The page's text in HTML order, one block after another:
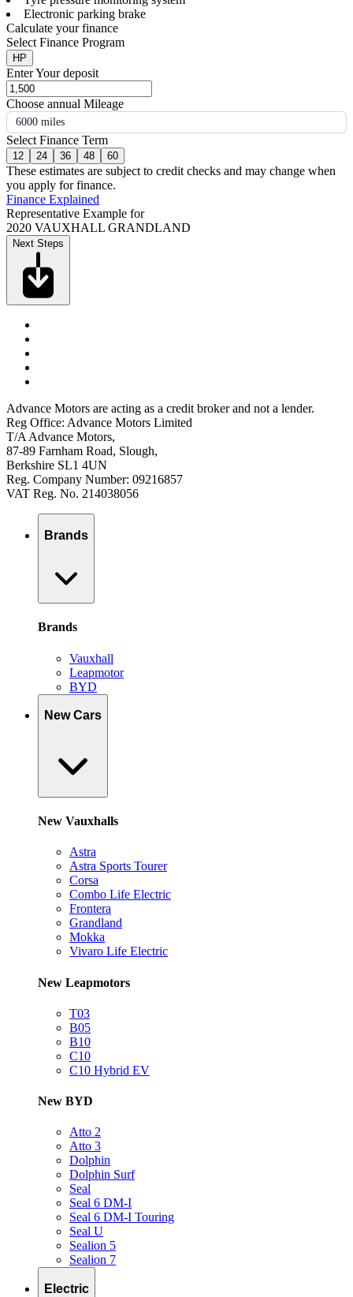
Electronic parking brake
Calculate your finance
Select Finance Program
HP
Enter Your deposit
Choose annual Mileage
6000 miles
Select Finance Term
12 24 36 48 60
These estimates are subject to credit checks and may change when
you apply for finance.
Finance Explained
Representative Example for
2020 VAUXHALL GRANDLAND
Next Steps
Advance Motors are acting as a credit broker and not a lender.
Reg Office: Advance Motors Limited
T/A Advance Motors,
87-89 Farnham Road, Slough,
Berkshire SL1 4UN
Reg. Company Number: 09216857
VAT Reg. No. 214038056
Brands
Brands
Vauxhall
Leapmotor
BYD
New Cars
New Vauxhalls
Astra
Astra Sports Tourer
Corsa
Combo Life Electric
Frontera
Grandland
Mokka
Vivaro Life Electric
New Leapmotors
T03
B05
B10
C10
C10 Hybrid EV
New BYD
Atto 2
Atto 3
Dolphin
Dolphin Surf
Seal
Seal 6 DM-I
Seal 6 DM-I Touring
Seal U
Sealion 5
Sealion 7
Electric